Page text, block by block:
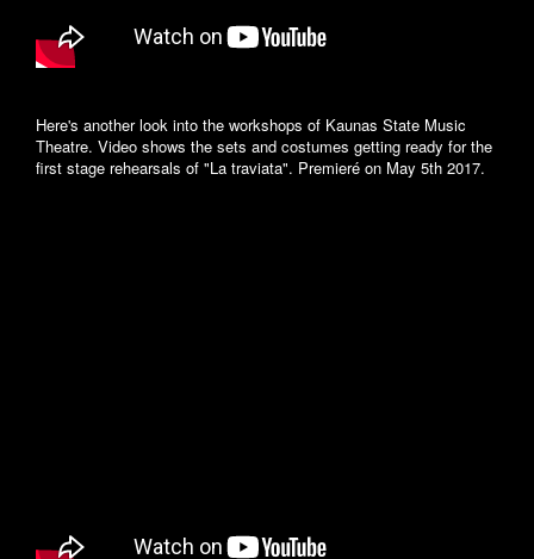
Here's another look into the workshops of Kaunas State Music
Theatre. Video shows the sets and costumes getting ready for the
first stage rehearsals of "La traviata". Premieré on May 5th 2017.